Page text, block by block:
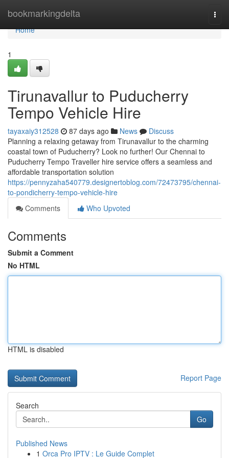
bookmarkingdelta
Home
Home
1
Tirunavallur to Puducherry
Tempo Vehicle Hire
tayaxaiy312528 87 days ago News
Discuss
Planning a relaxing getaway from Tirunavallur to the charming
coastal town of Puducherry? Look no further! Our Chennai to
Puducherry Tempo Traveller hire service offers a seamless and
affordable transportation solution
https://pennyzaha540779.designertoblog.com/72473795/chennai-
to-pondicherry-tempo-vehicle-hire
Comments
Who Upvoted
Comments
Submit a Comment
No HTML
HTML is disabled
Report Page
Search
Go
Published News
1 Orca Pro IPTV : Le Guide Complet